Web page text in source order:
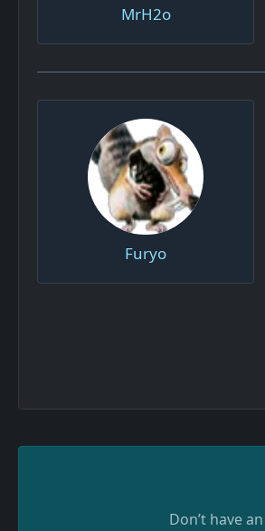
MrH2o
Furyo
Don’t have